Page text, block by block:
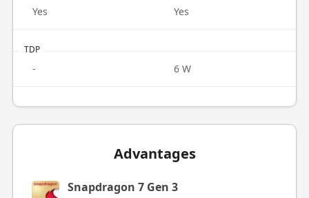
Yes Yes
TDP
- 6 W
Advantages
Snapdragon 7 Gen 3